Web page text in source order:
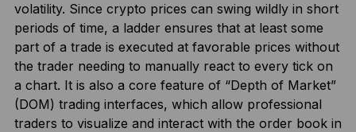
volatility. Since crypto prices can swing wildly in short
periods of time, a ladder ensures that at least some
part of a trade is executed at favorable prices without
the trader needing to manually react to every tick on
a chart. It is also a core feature of “Depth of Market”
(DOM) trading interfaces, which allow professional
traders to visualize and interact with the order book in